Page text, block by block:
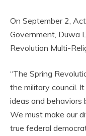
On September 2,
Government, Duwa
Revolution Multi-
“The Spring
the military council.
ideas and behaviors
We must make our
true federal